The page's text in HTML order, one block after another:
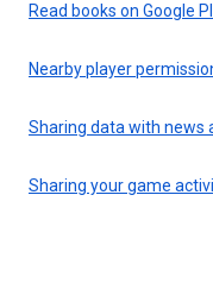
Read books on Google
Nearby player
Sharing data with news
Sharing your game